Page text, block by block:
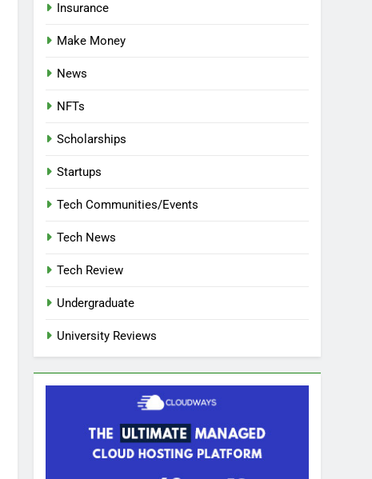
Insurance
Make Money
News
NFTs
Scholarships
Startups
Tech Communities/Events
Tech News
Tech Review
Undergraduate
University Reviews